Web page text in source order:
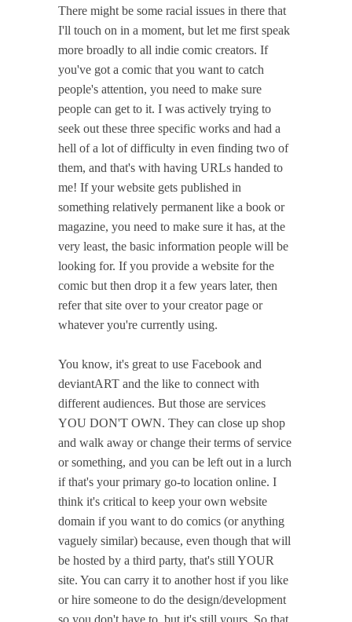
There might be some racial issues in there that
I'll touch on in a moment, but let me first speak
more broadly to all indie comic creators. If
you've got a comic that you want to catch
people's attention, you need to make sure
people can get to it. I was actively trying to
seek out these three specific works and had a
hell of a lot of difficulty in even finding two of
them, and that's with having URLs handed to
me! If your website gets published in
something relatively permanent like a book or
magazine, you need to make sure it has, at the
very least, the basic information people will be
looking for. If you provide a website for the
comic but then drop it a few years later, then
refer that site over to your creator page or
whatever you're currently using.
You know, it's great to use Facebook and
deviantART and the like to connect with
different audiences. But those are services
YOU DON'T OWN. They can close up shop
and walk away or change their terms of service
or something, and you can be left out in a lurch
if that's your primary go-to location online. I
think it's critical to keep your own website
domain if you want to do comics (or anything
vaguely similar) because, even though that will
be hosted by a third party, that's still YOUR
site. You can carry it to another host if you like
or hire someone to do the design/development
so you don't have to, but it's still yours. So that,